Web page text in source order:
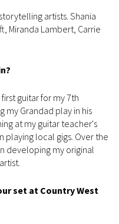
artists. Shania
Miranda Lambert, Carrie
guitar for my 7th
my Grandad play in his
at my guitar teacher's
playing local gigs. Over the
developing my original
set at Country West